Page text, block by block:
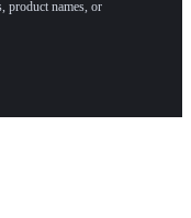
product names, or